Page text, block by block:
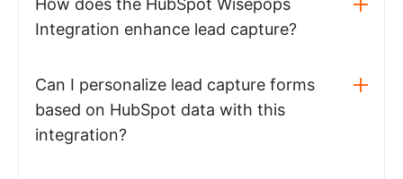
How does the HubSpot Wisepops
Integration enhance lead capture?
Can I personalize lead capture forms
based on HubSpot data with this
integration?